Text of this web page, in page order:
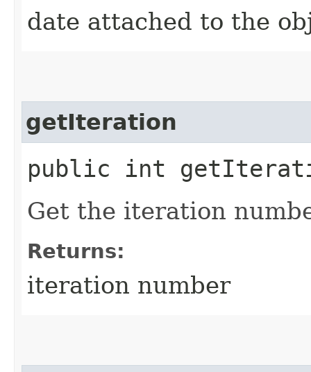
date attached to the
getIteration
public int
Get the iteration
Returns:
iteration number